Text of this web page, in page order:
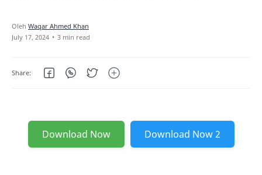
3 min read
Download Now Download Now 2